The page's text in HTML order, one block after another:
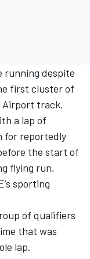
running despite
first cluster of
Airport track.
a lap of
for reportedly
the start of
flying run,
sporting
of qualifiers
that was
lap.